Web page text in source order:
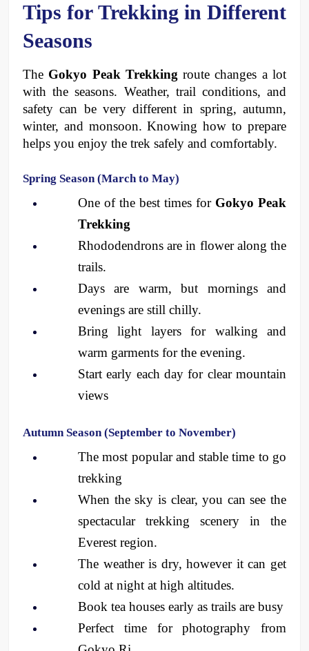
Tips for Trekking in Different
Seasons
The Gokyo Peak Trekking route changes a lot
with the seasons. Weather, trail conditions, and
safety can be very different in spring, autumn,
winter, and monsoon. Knowing how to prepare
helps you enjoy the trek safely and comfortably.
Spring Season (March to May)
One of the best times for Gokyo Peak
Trekking
Rhododendrons are in flower along the
trails.
Days are warm, but mornings and
evenings are still chilly.
Bring light layers for walking and
warm garments for the evening.
Start early each day for clear mountain
views
Autumn Season (September to November)
The most popular and stable time to go
trekking
When the sky is clear, you can see the
spectacular trekking scenery in the
Everest region.
The weather is dry, however it can get
cold at night at high altitudes.
Book tea houses early as trails are busy
Perfect time for photography from